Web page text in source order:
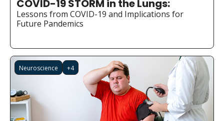
Medical Research
Oncology & Cancer
Oral Health
Overweight & Obesity
Parkinson’s Disease
COVID-19 STORM in the Lungs:
Lessons from COVID-19 and Implications for
Future Pandemics
Neuroscience +4